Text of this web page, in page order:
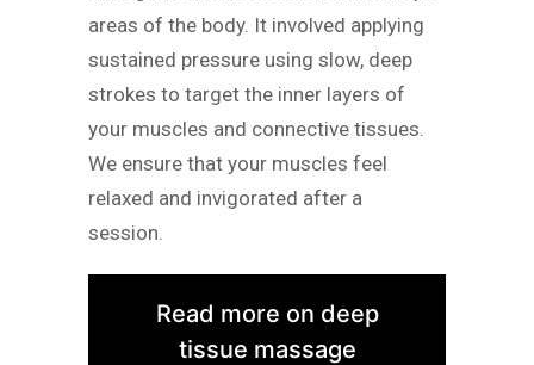
areas of the body. It involved applying
sustained pressure using slow, deep
strokes to target the inner layers of
your muscles and connective tissues.
We ensure that your muscles feel
relaxed and invigorated after a
session.
Read more on deep
tissue massage